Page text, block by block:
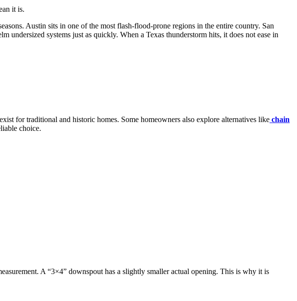
it is.
Austin sits in one of the most flash-flood-prone regions in the entire country. San
undersized systems just as quickly. When a Texas thunderstorm hits, it does not ease in
for traditional and historic homes. Some homeowners also explore alternatives like chain
choice.
A “3×4” downspout has a slightly smaller actual opening. This is why it is